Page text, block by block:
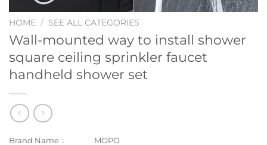
HOME / SEE ALL CATEGORIES
Wall-mounted way to install shower
square ceiling sprinkler faucet
handheld shower set
Brand Name：
MOPO